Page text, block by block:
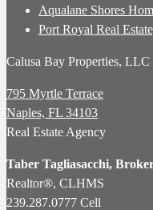
Aqualane Shores
Port Royal Real
Calusa Bay Properties, LLC
795 Myrtle Terrace
Naples, FL 34103
Real Estate Agency
Taber Tagliasacchi,
Realtor®, CLHMS
239.287.0777 Cell